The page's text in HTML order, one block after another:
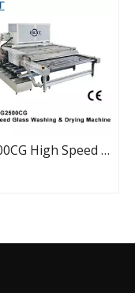
SG2500CG High Speed Glass Washing & Drying Machine